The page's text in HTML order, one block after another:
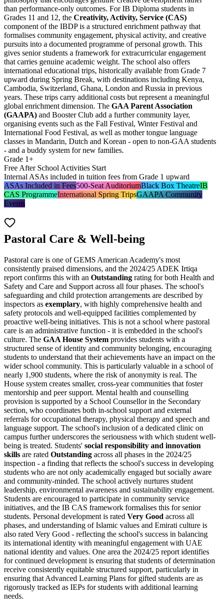
than performance-only outcomes. For IB Diploma students in
Grades 11 and 12, the Creativity, Activity, Service (CAS)
component of the IBDP is a structured enrichment pathway that
formalises community engagement, physical activity, and creative
pursuits into a documented programme of personal growth. This
gives senior students a framework for extracurricular engagement
that carries genuine academic weight. The school also offers
international educational trips, historically available from Grade 7
upward during Spring Break, with destinations including Kenya,
Cambodia, Switzerland, Ghana, London and Russia in previous
years. These trips carry additional costs but represent a meaningful
global enrichment dimension. The GAA Parent Association
(GAAPA) and Booster Club add a further community layer,
organising events such as the Fall Festival, Winter Festival and
International Food Festival, as well as mother tongue language
classes in Mandarin, Dutch and Korean - open to non-GAA students
- and a buddy system for new families.
Grade 1+
Free After School Activities Start
Internal ASAs included in tuition fees from Grade 1 upward
ASAs Included in Fees500-Seat AuditoriumBlack Box TheatreIB
CAS ProgrammeInternational Spring TripsGAAPA Community
Events
Pastoral Care & Well-being
Pastoral care is one of GEMS American Academy's most
consistently praised dimensions, and the 2024/25 ADEK Irtiqa
report confirms this with an Outstanding rating for both Health and
Safety and Care and Support across all four phases. The school's
safeguarding and child protection arrangements are described by
inspectors as exemplary, with highly comprehensive health and
safety protocols and well-equipped facilities complemented by
proactive well-being initiatives. This is not a school where pastoral
care is an administrative function - it is embedded in the school's
culture. The GAA House System provides students with a
structured sense of identity and community belonging, encouraging
students to understand that their achievements have an impact on the
wider school community. This is particularly valuable in a school of
nearly 1,900 students, where the risk of anonymity is real. The
House system creates smaller, cross-year communities that foster
mentorship and peer support. Mental health and counselling
provision is supported by a School Counsellor in the Secondary
section, who coordinates both in-school support and external
referrals for occupational therapy, physical therapy and speech and
language support. The school's inclusion of a dedicated clinic on
campus further underscores the seriousness with which student well-
being is treated. Students' social responsibility and innovation
skills are rated Outstanding across all phases in the 2024/25
inspection - a finding that reflects the school's success in developing
students who are not only academically engaged but socially aware
and community-minded. The school actively nurtures student
leadership, environmental awareness and sustainability engagement.
Students are encouraged to participate in community service
initiatives, and the IB CAS framework formalises this for senior
students. Personal development is rated Very Good across all
phases, and understanding of Islamic values and Emirati culture is
also rated Very Good - reflecting the school's success in balancing
its international identity with meaningful engagement with UAE
national identity and values. One area the 2024/25 report identifies
for continued development is ensuring that students of determination
receive consistently equitable structured support, particularly in
ensuring that Advanced Learning Plans for gifted students are as
rigorously tracked as IEPs for students with additional learning
needs.